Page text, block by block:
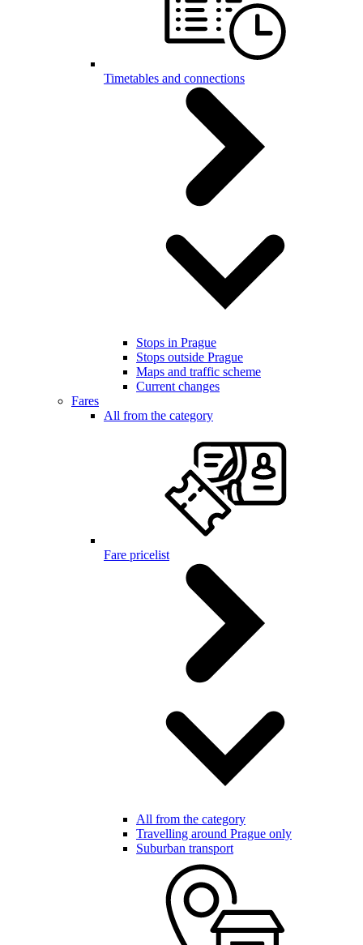
Timetables and connections
Stops in Prague
Stops outside Prague
Maps and traffic scheme
Current changes
Fares
All from the category
Fare pricelist
All from the category
Travelling around Prague only
Suburban transport